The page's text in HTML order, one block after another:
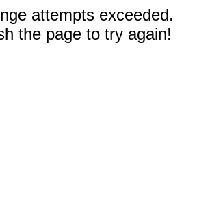
attempts exceeded.
the page to try again!